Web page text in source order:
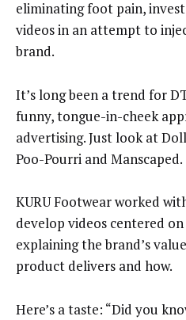
eliminating foot pain,
videos in an attempt to
brand.
It’s long been a trend for
funny, tongue-in-cheek
advertising. Just look at
Poo-Pourri and Manscaped.
KURU Footwear worked
develop videos centered
explaining the brand’s
product delivers and how.
Here’s a taste: “Did you